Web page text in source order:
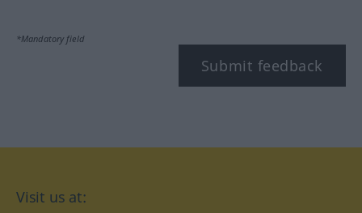
*Mandatory field
Submit feedback
Visit us at: